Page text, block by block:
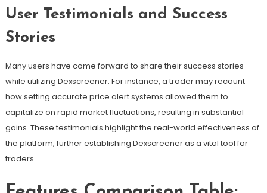
User Testimonials and Success
Stories
Many users have come forward to share their success stories
while utilizing Dexscreener. For instance, a trader may recount
how setting accurate price alert systems allowed them to
capitalize on rapid market fluctuations, resulting in substantial
gains. These testimonials highlight the real-world effectiveness of
the platform, further establishing Dexscreener as a vital tool for
traders.